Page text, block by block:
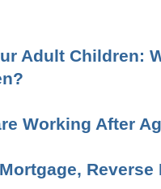
Adult Children:
Working After